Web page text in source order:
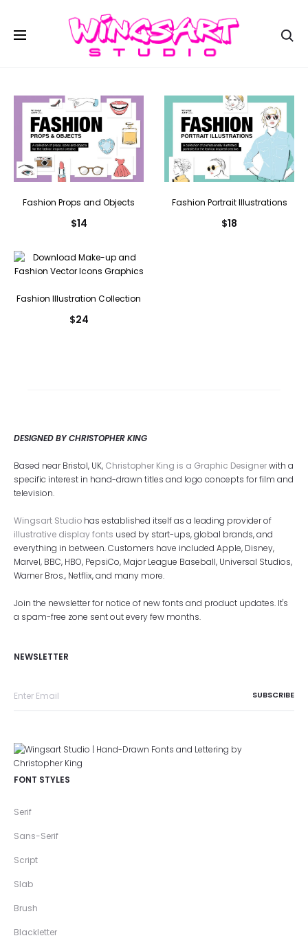
Fashion Props and Objects
$14
Fashion Portrait Illustrations
$18
Fashion Illustration Collection
$24
DESIGNED BY CHRISTOPHER KING
Based near Bristol, UK, Christopher King is a Graphic Designerwith a
specific interest in hand-drawn titles and logo concepts for film and
television.
Wingsart Studio has established itself as a leading provider of
illustrative display fonts used by start-ups, global brands, and
everything in between. Customers have included Apple, Disney,
Marvel, BBC, HBO, PepsiCo, Major League Baseball, Universal Studios,
Warner Bros., Netflix, and many more.
Join the newsletter for notice of new fonts and product updates. It's
a spam-free zone sent out every few months.
NEWSLETTER
FONT STYLES
Serif
Sans-Serif
Script
Slab
Brush
Blackletter